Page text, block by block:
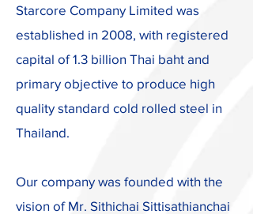
Starcore Company Limited was
established in 2008, with registered
capital of 1.3 billion Thai baht and
primary objective to produce high
quality standard cold rolled steel in
Thailand.
Our company was founded with the
vision of Mr. Sithichai Sittisathianchai